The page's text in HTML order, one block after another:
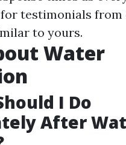
testimonials
to yours.
Water
I Do
After